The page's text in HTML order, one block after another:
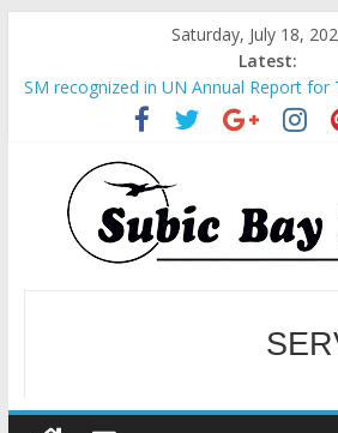
Saturday, July 18,
Latest:
SM recognized in UN Annual Report for
Spaces into Platforms for Global Causes
Subic Bay News Vol 19 No 25
Inter-Agency Meeting Tackles Next
Shipments
SBMA Hosts U.S. Business Mission to
and growth in Subic Bay
BCDA launches inaugural Ecozones